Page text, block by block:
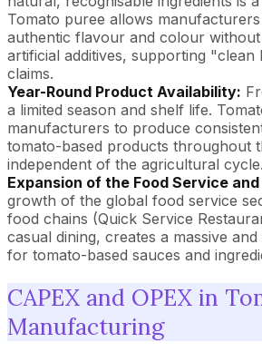
Tomato puree allows
authentic flavour and colour
artificial additives, supporting
claims.
Year-Round Product Availability:
a limited season and shelf life.
manufacturers to produce
tomato-based products throughout
independent of the agricultural cycle.
Expansion of the Food Service
growth of the global food service
food chains (Quick Service
casual dining, creates a massive
for tomato-based sauces and
CAPEX and OPEX in
Manufacturing